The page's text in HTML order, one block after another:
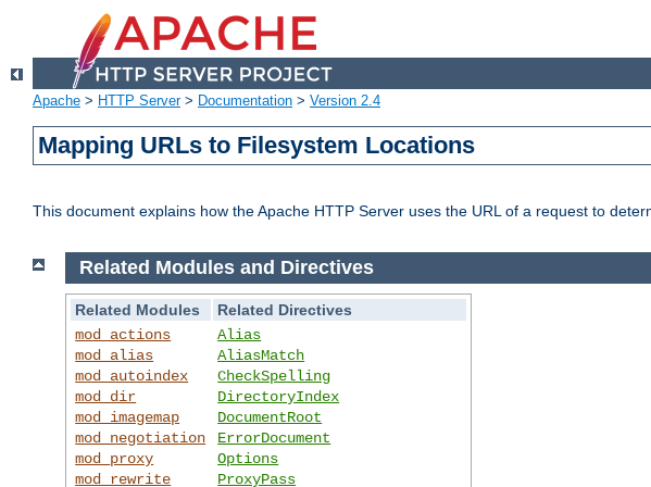
Apache > HTTP Server> Documentation > Version 2.4
Mapping URLs to Filesystem Locations
This document explains how the Apache HTTP Server uses the URL of a request to
Related Modules and Directives
Related Modules
Related Directives
mod_actions
mod_alias
mod_autoindex
mod_dir
mod_imagemap
mod_negotiation
mod_proxy
mod_rewrite
Alias
AliasMatch
CheckSpelling
DirectoryIndex
DocumentRoot
ErrorDocument
Options
ProxyPass